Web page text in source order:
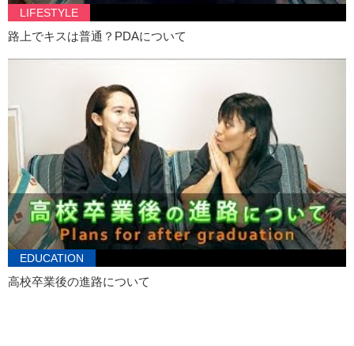
LIFESTYLE
路上でキスは普通？PDAについて
EDUCATION
高校卒業後の進路について